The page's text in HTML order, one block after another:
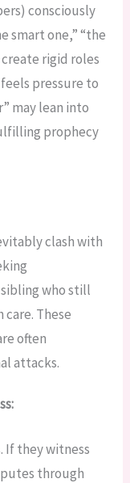
consciously
smart one,” “the
rigid roles
pressure to
may lean into
prophecy
clash with
who still
These
often
attacks.
If they witness
through